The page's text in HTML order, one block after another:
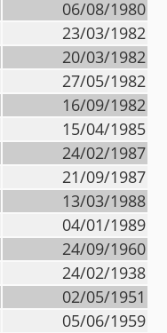
06/08/1980
23/03/1982
20/03/1982
27/05/1982
16/09/1982
15/04/1985
24/02/1987
21/09/1987
13/03/1988
04/01/1989
24/09/1960
24/02/1938
02/05/1951
05/06/1959